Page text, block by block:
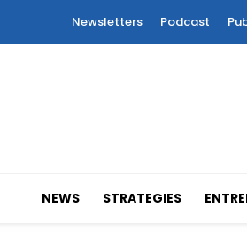
Newsletters Podcast
NEWS STRATEGIES